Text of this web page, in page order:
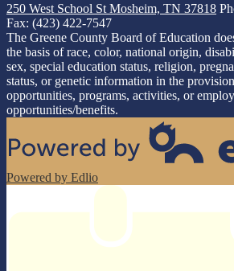
250 West School St Mosheim, TN 37818
Fax: (423) 422-7547
The Greene County Board of Education
the basis of race, color, national origin,
sex, special education status, religion,
status, or genetic information in the
opportunities, programs, activities, or
opportunities/benefits.
Powered by Edlio